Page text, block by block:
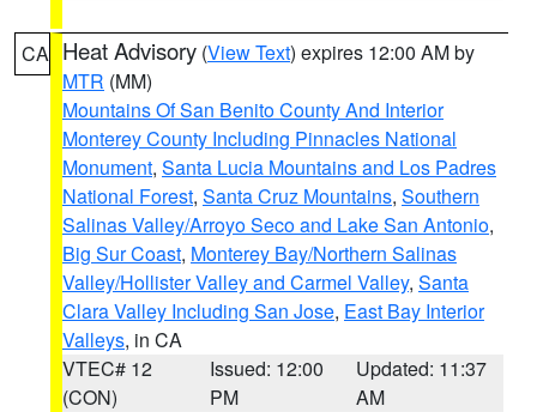
CA Heat Advisory (View Text) expires 12:00 AM by
MTR (MM)
Mountains Of San Benito County And Interior
Monterey County Including Pinnacles National
Monument, Santa Lucia Mountains and Los Padres
National Forest, Santa Cruz Mountains, Southern
Salinas Valley/Arroyo Seco and Lake San Antonio,
Big Sur Coast, Monterey Bay/Northern Salinas
Valley/Hollister Valley and Carmel Valley, Santa
Clara Valley Including San Jose, East Bay Interior
Valleys, in CA
VTEC# 12
(CON)
Issued: 12:00
PM
Updated: 11:37
AM